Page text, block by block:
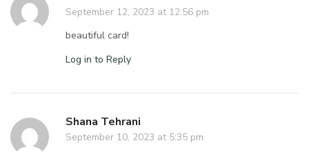
September 12, 2023 at 12:56 pm
beautiful card!
Log in to Reply
Shana Tehrani
September 10, 2023 at 5:35 pm